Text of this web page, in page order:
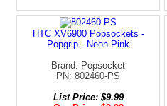
HTC XV6900 Popsockets -
Popgrip - Neon Pink
Brand: Popsocket
PN: 802460-PS
List Price: $9.99